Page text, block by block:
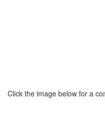
Click the image below for a